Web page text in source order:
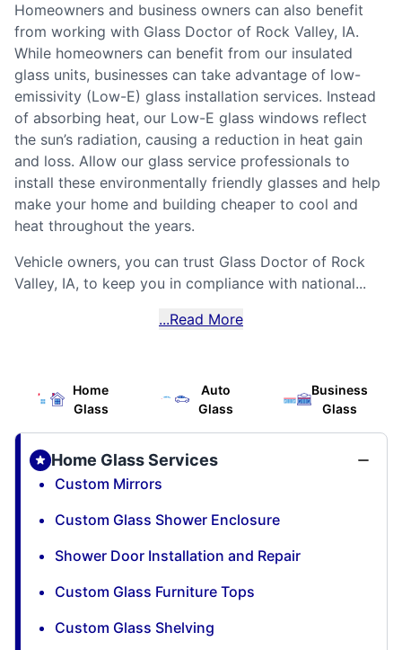
Homeowners and business owners can also benefit
from working with Glass Doctor of Rock Valley, IA.
While homeowners can benefit from our insulated
glass units, businesses can take advantage of low-
emissivity (Low-E) glass installation services. Instead
of absorbing heat, our Low-E glass windows reflect
the sun’s radiation, causing a reduction in heat gain
and loss. Allow our glass service professionals to
install these environmentally friendly glasses and help
make your home and building cheaper to cool and
heat throughout the years.
Vehicle owners, you can trust Glass Doctor of Rock
Valley, IA, to keep you in compliance with national...
...Read More
Home
Glass
Auto
Glass
Business
Glass
Home Glass Services
Custom Mirrors
Custom Glass Shower Enclosure
Shower Door Installation and Repair
Custom Glass Furniture Tops
Custom Glass Shelving